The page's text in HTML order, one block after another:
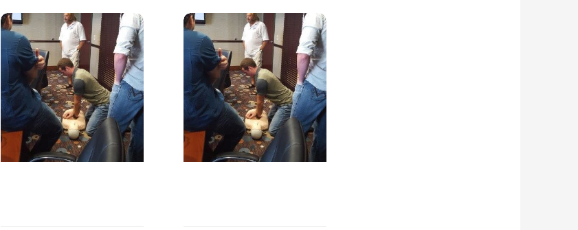
AHA Heartsaver CPR/1st Aid/AED 12-4pm Monday, 08/31/26AHA Heartsaver CPR/1st Aid/AED 12-4pm Monday, 11/16/26